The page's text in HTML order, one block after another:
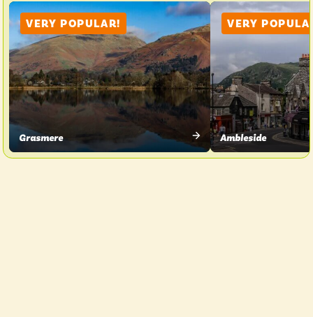
Grasmere
VERY POPULAR!
VIEW
Ambleside
VERY
VIEW